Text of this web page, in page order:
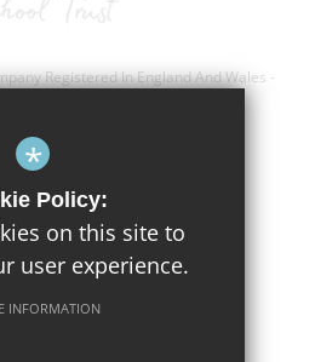
Registered In England And Wales -
Terms of Use
Privacy Policy
Cookie Usage
*
Policy:
on this site to
user experience.
INFORMATION